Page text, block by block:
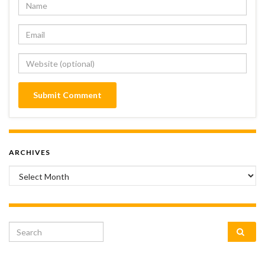
ARCHIVES
Archives
Search for: